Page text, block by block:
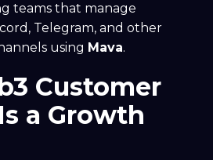
teams that manage
Telegram, and other
using Mava.
Customer
a Growth